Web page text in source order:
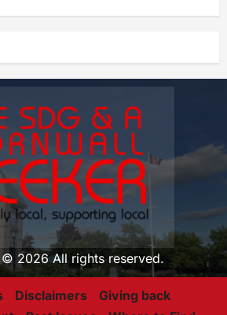
2026 All rights reserved.
Disclaimers
Giving back